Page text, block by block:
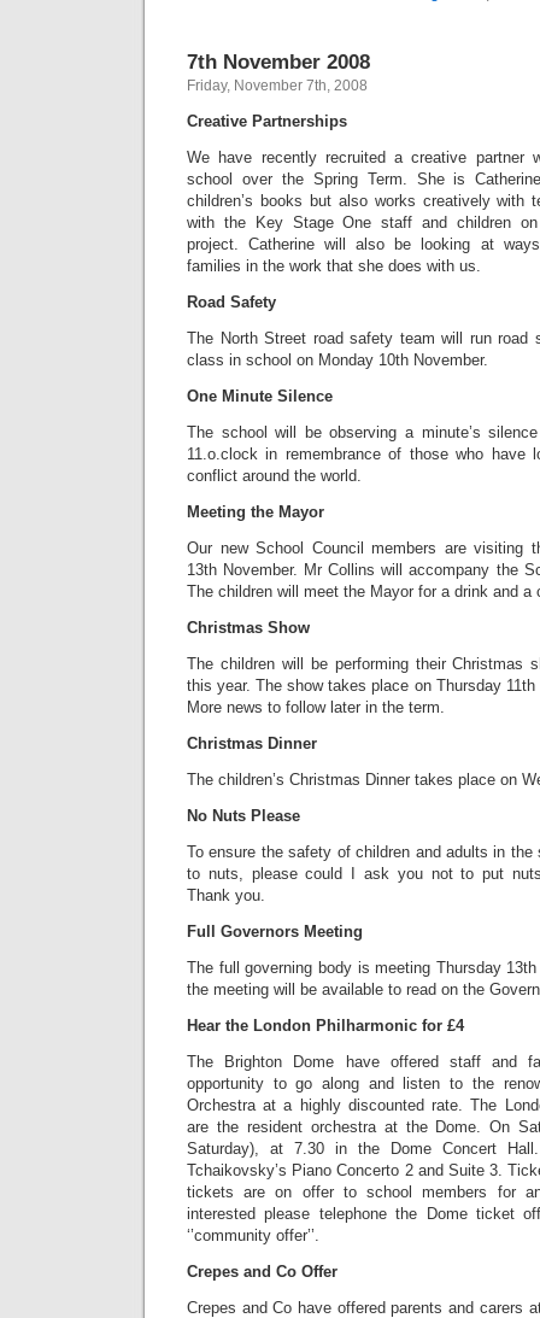
7th November 2008
Friday, November 7th, 2008
Creative Partnerships
We have recently recruited a creative partner
school over the Spring Term. She is
children’s books but also works creatively with
with the Key Stage One staff and children
project. Catherine will also be looking at
families in the work that she does with us.
Road Safety
The North Street road safety team will run road
class in school on Monday 10th November.
One Minute Silence
The school will be observing a minute’s
11.o.clock in remembrance of those who have
conflict around the world.
Meeting the Mayor
Our new School Council members are visiting
13th November. Mr Collins will accompany the
The children will meet the Mayor for a drink and a
Christmas Show
The children will be performing their Christmas
this year. The show takes place on Thursday
More news to follow later in the term.
Christmas Dinner
The children’s Christmas Dinner takes place on
No Nuts Please
To ensure the safety of children and adults in the
to nuts, please could I ask you not to put
Thank you.
Full Governors Meeting
The full governing body is meeting Thursday
the meeting will be available to read on the
Hear the London Philharmonic for £4
The Brighton Dome have offered staff and
opportunity to go along and listen to the
Orchestra at a highly discounted rate. The
are the resident orchestra at the Dome. On
Saturday), at 7.30 in the Dome Concert
Tchaikovsky’s Piano Concerto 2 and Suite 3.
tickets are on offer to school members for
interested please telephone the Dome ticket
‘’community offer’’.
Crepes and Co Offer
Crepes and Co have offered parents and carers